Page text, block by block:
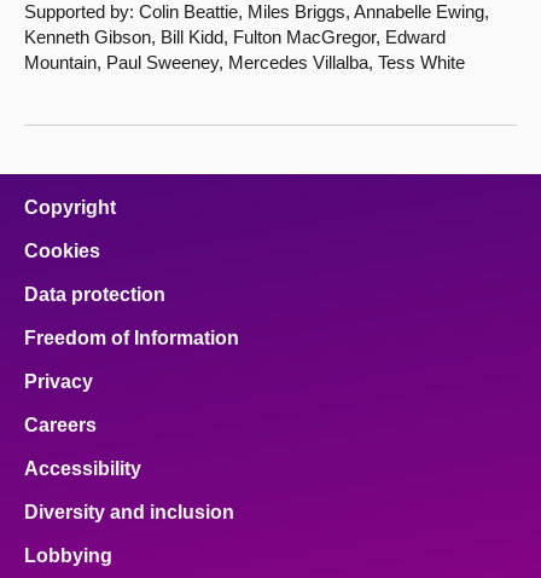
Supported by: Colin Beattie, Miles Briggs, Annabelle Ewing,
Kenneth Gibson, Bill Kidd, Fulton MacGregor, Edward
Mountain, Paul Sweeney, Mercedes Villalba, Tess White
Copyright
Cookies
Data protection
Freedom of Information
Privacy
Careers
Accessibility
Diversity and inclusion
Lobbying